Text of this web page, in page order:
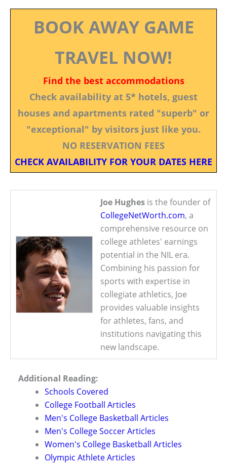
BOOK AWAY GAME
TRAVEL NOW!
Find the best accommodations
Check availability at 5* hotels, guest
houses and apartments rated "superb" or
"exceptional" by visitors just like you.
NO RESERVATION FEES
CHECK AVAILABILITY FOR YOUR DATES HERE
Joe Hughes is the founder of
CollegeNetWorth.com, a
comprehensive resource on
college athletes' earnings
potential in the NIL era.
Combining his passion for
sports with expertise in
collegiate athletics, Joe
provides valuable insights
for athletes, fans, and
institutions navigating this
new landscape.
Additional Reading:
Schools Covered
College Football Articles
Men's College Basketball Articles
Men's College Soccer Articles
Women's College Basketball Articles
Olympic Athlete Articles